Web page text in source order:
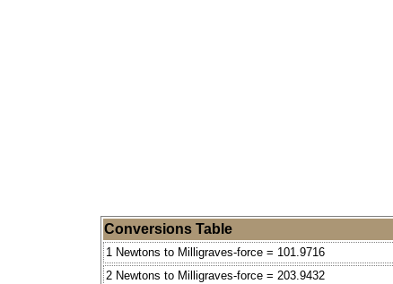
Conversions Table
1 Newtons to Milligraves-force = 101.9716
2 Newtons to Milligraves-force = 203.9432